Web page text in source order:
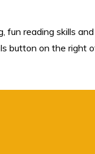
reading skills
button on the right